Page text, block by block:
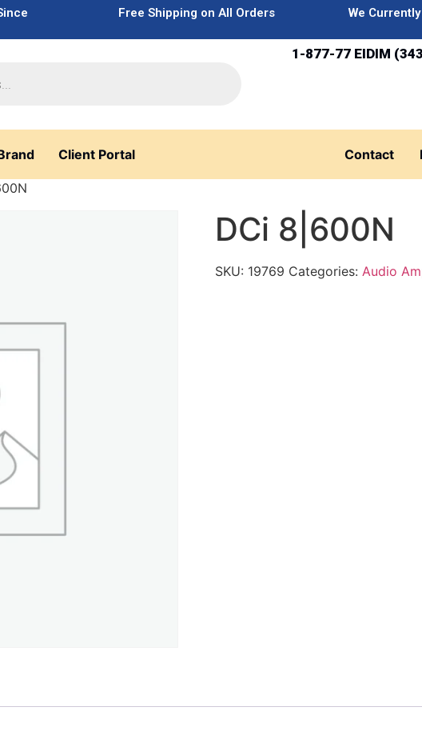
Free Shipping on All Orders We
1-877-77 EIDIM
Client Portal Contact
DCi 8|600N
SKU: 19769 Categories: Audio